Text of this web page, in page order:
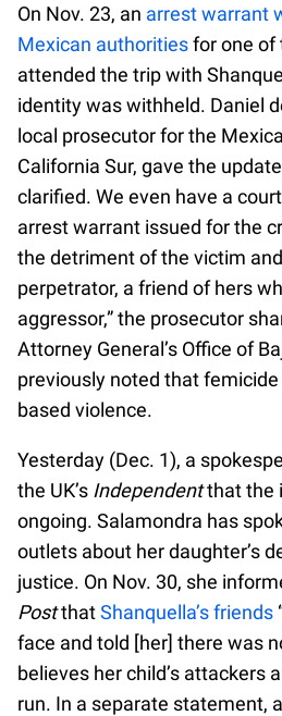
On Nov. 23, an arrest warrant
Mexican authoritiesfor one of
attended the trip with
identity was withheld. Daniel
local prosecutor for the
California Sur, gave the
clarified. We even have a
arrest warrant issued for the
the detriment of the victim
perpetrator, a friend of hers
aggressor,” the prosecutor
Attorney General’s Office of
previously noted that
based violence.
Yesterday (Dec. 1), a
the UK’s Independentthat the
ongoing. Salamondra has
outlets about her daughter’s
justice. On Nov. 30, she
PostthatShanquella’s friends
face and told [her] there was
believes her child’s attackers
run. In a separate statement,